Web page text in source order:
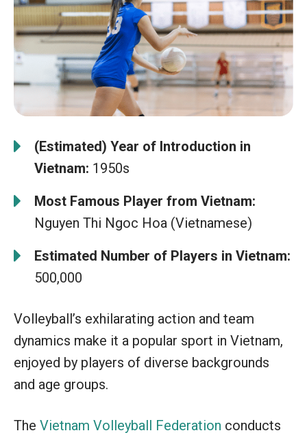
(Estimated) Year of Introduction in
Vietnam: 1950s
Most Famous Player from Vietnam:
Nguyen Thi Ngoc Hoa (Vietnamese)
Estimated Number of Players in Vietnam:
500,000
Volleyball’s exhilarating action and team
dynamics make it a popular sport in Vietnam,
enjoyed by players of diverse backgrounds
and age groups.
The Vietnam Volleyball Federation conducts